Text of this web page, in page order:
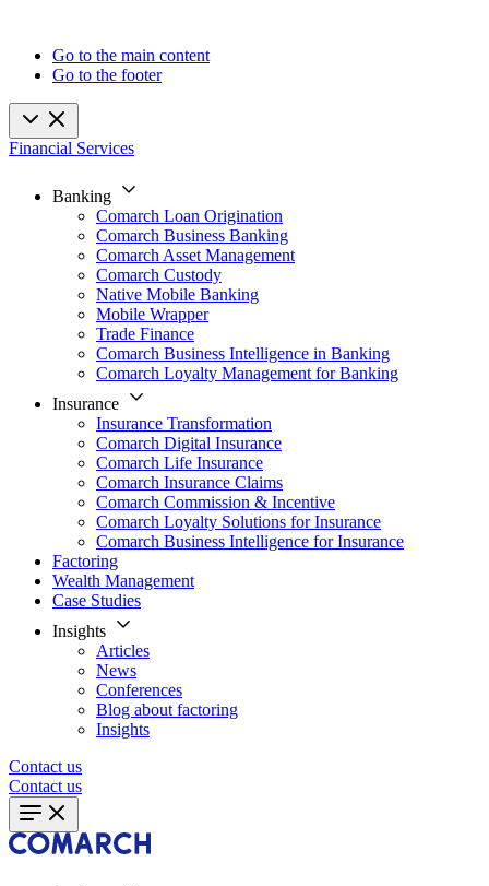
Go to the main content
Go to the footer
Financial Services
Banking
Comarch Loan Origination
Comarch Business Banking
Comarch Asset Management
Comarch Custody
Native Mobile Banking
Mobile Wrapper
Trade Finance
Comarch Business Intelligence in Banking
Comarch Loyalty Management for Banking
Insurance
Insurance Transformation
Comarch Digital Insurance
Comarch Life Insurance
Comarch Insurance Claims
Comarch Commission & Incentive
Comarch Loyalty Solutions for Insurance
Comarch Business Intelligence for Insurance
Factoring
Wealth Management
Case Studies
Insights
Articles
News
Conferences
Blog about factoring
Insights
Contact us
Contact us